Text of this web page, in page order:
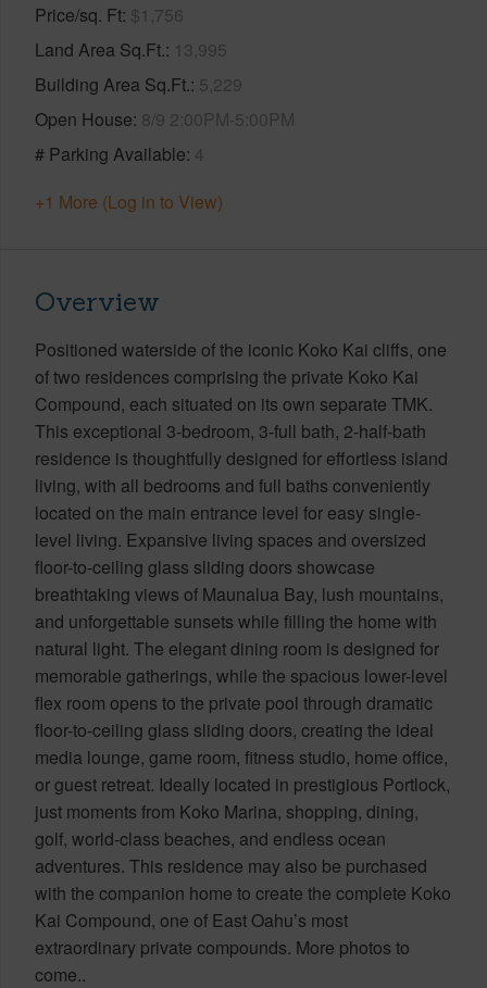
Price/sq. Ft $1,756
Land Area Sq.Ft. 13,995
Building Area Sq.Ft. 5,229
Open House 8/9 2:00PM-5:00PM
# Parking Available 4
+1 More (Log in to View)
Overview
Positioned waterside of the iconic Koko Kai cliffs, one
of two residences comprising the private Koko Kai
Compound, each situated on its own separate TMK.
This exceptional 3-bedroom, 3-full bath, 2-half-bath
residence is thoughtfully designed for effortless island
living, with all bedrooms and full baths conveniently
located on the main entrance level for easy single-
level living. Expansive living spaces and oversized
floor-to-ceiling glass sliding doors showcase
breathtaking views of Maunalua Bay, lush mountains,
and unforgettable sunsets while filling the home with
natural light. The elegant dining room is designed for
memorable gatherings, while the spacious lower-level
flex room opens to the private pool through dramatic
floor-to-ceiling glass sliding doors, creating the ideal
media lounge, game room, fitness studio, home office,
or guest retreat. Ideally located in prestigious Portlock,
just moments from Koko Marina, shopping, dining,
golf, world-class beaches, and endless ocean
adventures. This residence may also be purchased
with the companion home to create the complete Koko
Kai Compound, one of East Oahu’s most
extraordinary private compounds. More photos to
come..